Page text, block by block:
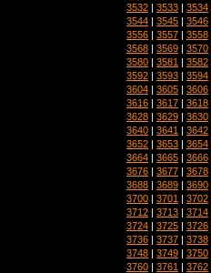
3532 | 3533 | 3534
3544 | 3545 | 3546
3556 | 3557 | 3558
3568 | 3569 | 3570
3580 | 3581 | 3582
3592 | 3593 | 3594
3604 | 3605 | 3606
3616 | 3617 | 3618
3628 | 3629 | 3630
3640 | 3641 | 3642
3652 | 3653 | 3654
3664 | 3665 | 3666
3676 | 3677 | 3678
3688 | 3689 | 3690
3700 | 3701 | 3702
3712 | 3713 | 3714
3724 | 3725 | 3726
3736 | 3737 | 3738
3748 | 3749 | 3750
3760 | 3761 | 3762